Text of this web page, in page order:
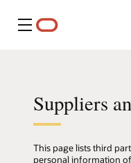
Menu
Suppliers
This page lists third
personal information